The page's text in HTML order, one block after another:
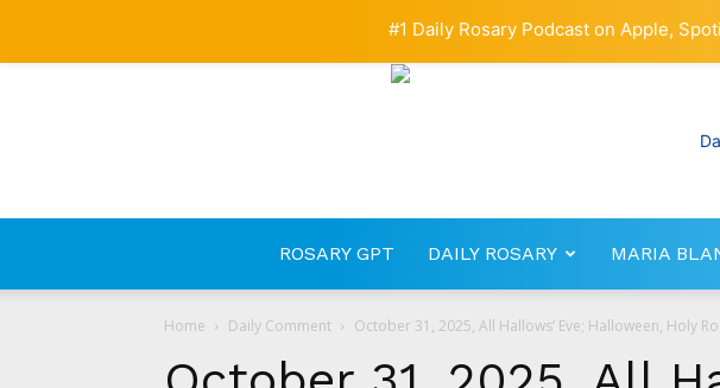
ROSARY GPT DAILY ROSARY MARIA
Home Daily Comment October 31, 2025, All Hallows’ Eve; Halloween, Holy
#1 Daily Rosary Podcast on Apple,